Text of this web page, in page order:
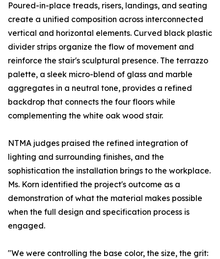
Poured-in-place treads, risers, landings, and seating
create a unified composition across interconnected
vertical and horizontal elements. Curved black plastic
divider strips organize the flow of movement and
reinforce the stair's sculptural presence. The terrazzo
palette, a sleek micro-blend of glass and marble
aggregates in a neutral tone, provides a refined
backdrop that connects the four floors while
complementing the white oak wood stair.
NTMA judges praised the refined integration of
lighting and surrounding finishes, and the
sophistication the installation brings to the workplace.
Ms. Korn identified the project's outcome as a
demonstration of what the material makes possible
when the full design and specification process is
engaged.
"We were controlling the base color, the size, the grit: